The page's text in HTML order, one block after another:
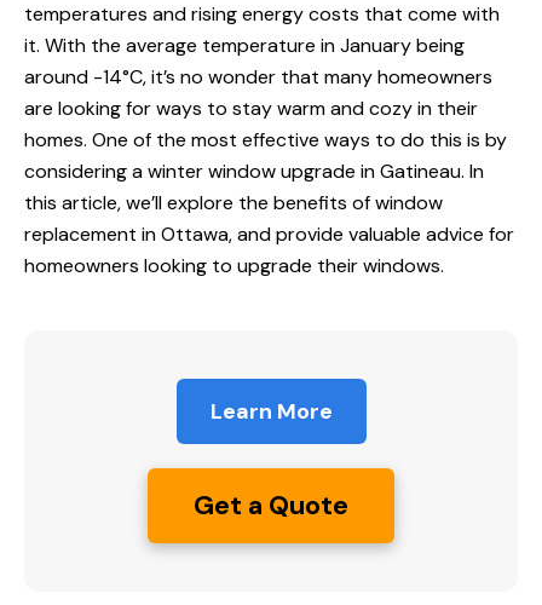
temperatures and rising energy costs that come with
it. With the average temperature in January being
around -14°C, it’s no wonder that many homeowners
are looking for ways to stay warm and cozy in their
homes. One of the most effective ways to do this is by
considering a winter window upgrade in Gatineau. In
this article, we’ll explore the benefits of window
replacement in Ottawa, and provide valuable advice for
homeowners looking to upgrade their windows.
Learn More
Get a Quote